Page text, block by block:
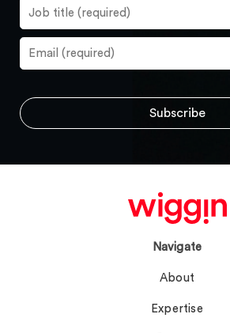
Navigate
About
Expertise